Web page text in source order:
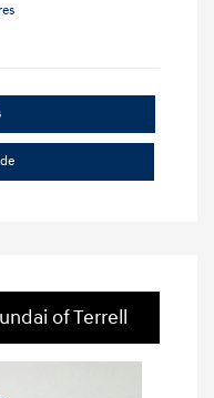
of Terrell